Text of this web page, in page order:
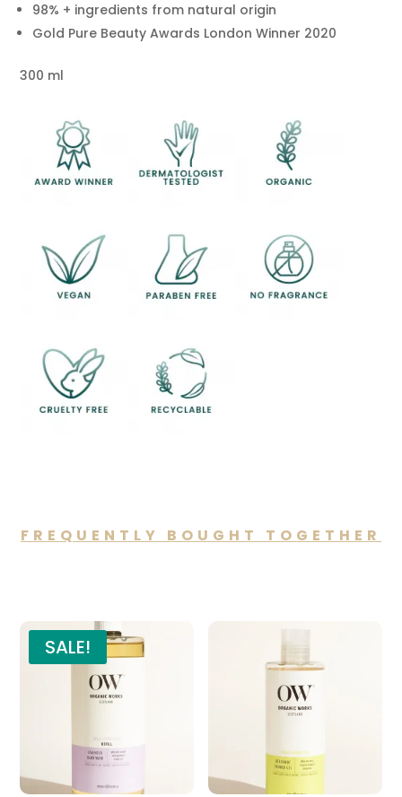
98% + ingredients from natural origin
Gold Pure Beauty Awards London Winner 2020
300 ml
FREQUENTLY BOUGHT TOGETHER
SALE!